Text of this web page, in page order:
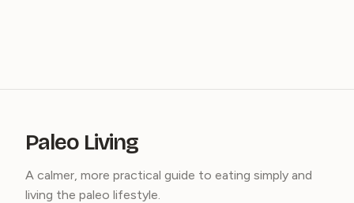
Paleo Living
A calmer, more practical guide to eating simply and
living the paleo lifestyle.